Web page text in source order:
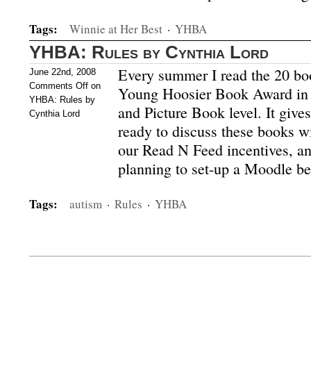
Tags: Winnie at Her Best · YHBA
YHBA: Rules by Cynthia Lord
June 22nd, 2008
Comments Off on
YHBA: Rules by
Cynthia Lord
Every summer I read the 20
Young Hoosier Book Award
and Picture Book level. It
ready to discuss these books
our Read N Feed incentives,
planning to set-up a Moodle
Tags: autism · Rules · YHBA